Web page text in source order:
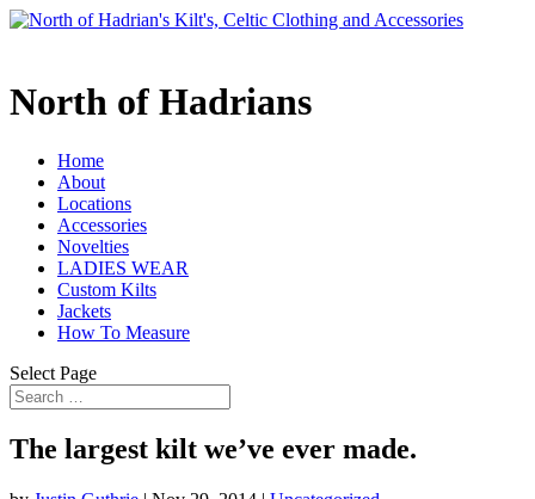
North of Hadrians
Home
About
Locations
Accessories
Novelties
LADIES WEAR
Custom Kilts
Jackets
How To Measure
Select Page
The largest kilt we’ve ever made.